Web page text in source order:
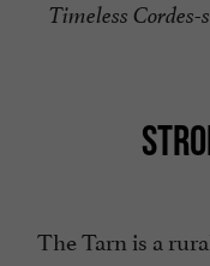
Timeless
The Tarn is a